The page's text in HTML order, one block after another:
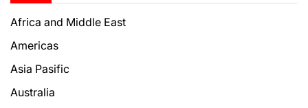
Africa and Middle East
Americas
Asia Pasific
Australia